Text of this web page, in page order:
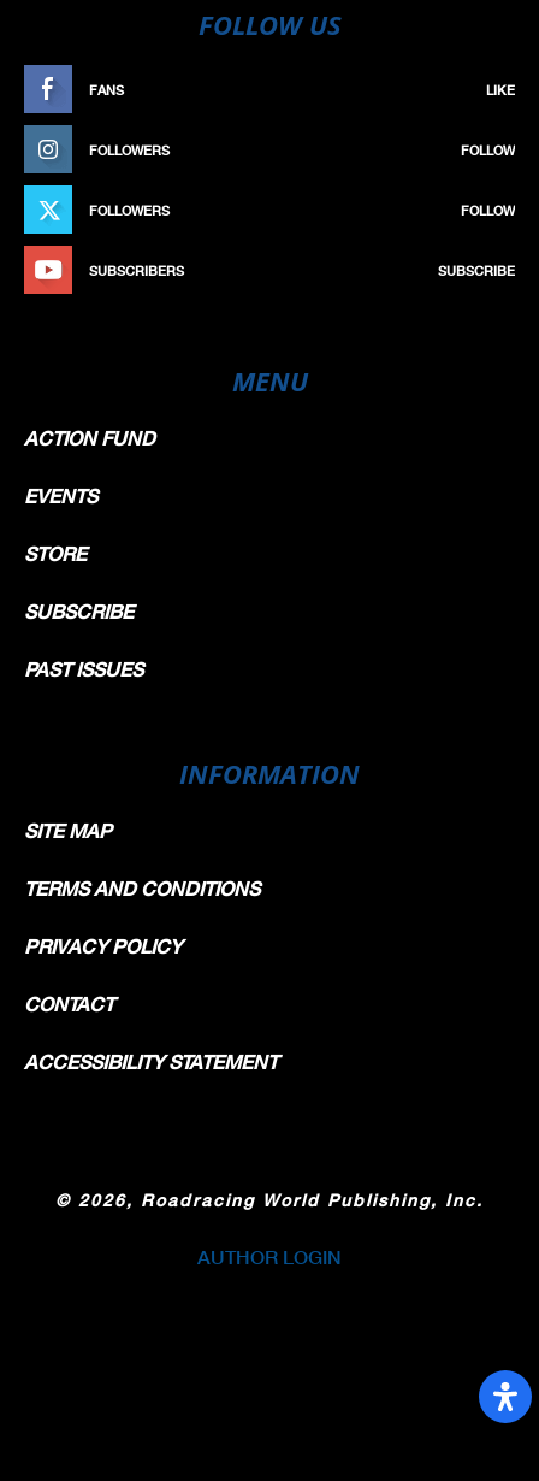
FOLLOW US
FANS LIKE
FOLLOWERS FOLLOW
FOLLOWERS FOLLOW
SUBSCRIBERS SUBSCRIBE
MENU
ACTION FUND
EVENTS
STORE
SUBSCRIBE
PAST ISSUES
INFORMATION
SITE MAP
TERMS AND CONDITIONS
PRIVACY POLICY
CONTACT
ACCESSIBILITY STATEMENT
© 2026, Roadracing World Publishing, Inc.
AUTHOR LOGIN